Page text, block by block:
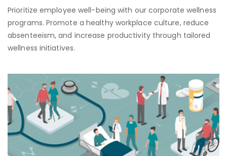
Prioritize employee well-being with our corporate wellness
programs. Promote a healthy workplace culture, reduce
absenteeism, and increase productivity through tailored
wellness initiatives.